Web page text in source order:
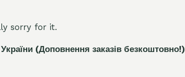
sorry for it.
(Доповнення заказів безкоштовно!)